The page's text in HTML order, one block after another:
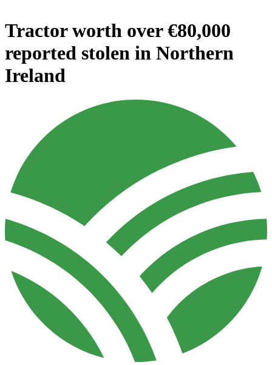
Tractor worth over €80,000
reported stolen in Northern
Ireland